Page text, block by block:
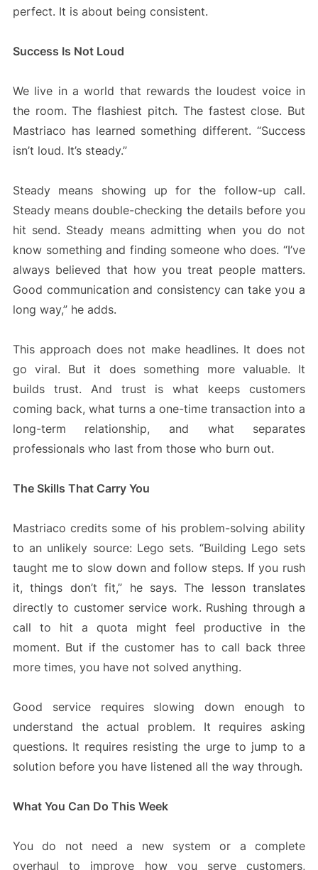
perfect. It is about being consistent.
Success Is Not Loud
We live in a world that rewards the loudest voice in
the room. The flashiest pitch. The fastest close. But
Mastriaco has learned something different. “Success
isn’t loud. It’s steady.”
Steady means showing up for the follow-up call.
Steady means double-checking the details before you
hit send. Steady means admitting when you do not
know something and finding someone who does. “I’ve
always believed that how you treat people matters.
Good communication and consistency can take you a
long way,” he adds.
This approach does not make headlines. It does not
go viral. But it does something more valuable. It
builds trust. And trust is what keeps customers
coming back, what turns a one-time transaction into a
long-term relationship, and what separates
professionals who last from those who burn out.
The Skills That Carry You
Mastriaco credits some of his problem-solving ability
to an unlikely source: Lego sets. “Building Lego sets
taught me to slow down and follow steps. If you rush
it, things don’t fit,” he says. The lesson translates
directly to customer service work. Rushing through a
call to hit a quota might feel productive in the
moment. But if the customer has to call back three
more times, you have not solved anything.
Good service requires slowing down enough to
understand the actual problem. It requires asking
questions. It requires resisting the urge to jump to a
solution before you have listened all the way through.
What You Can Do This Week
You do not need a new system or a complete
overhaul to improve how you serve customers,